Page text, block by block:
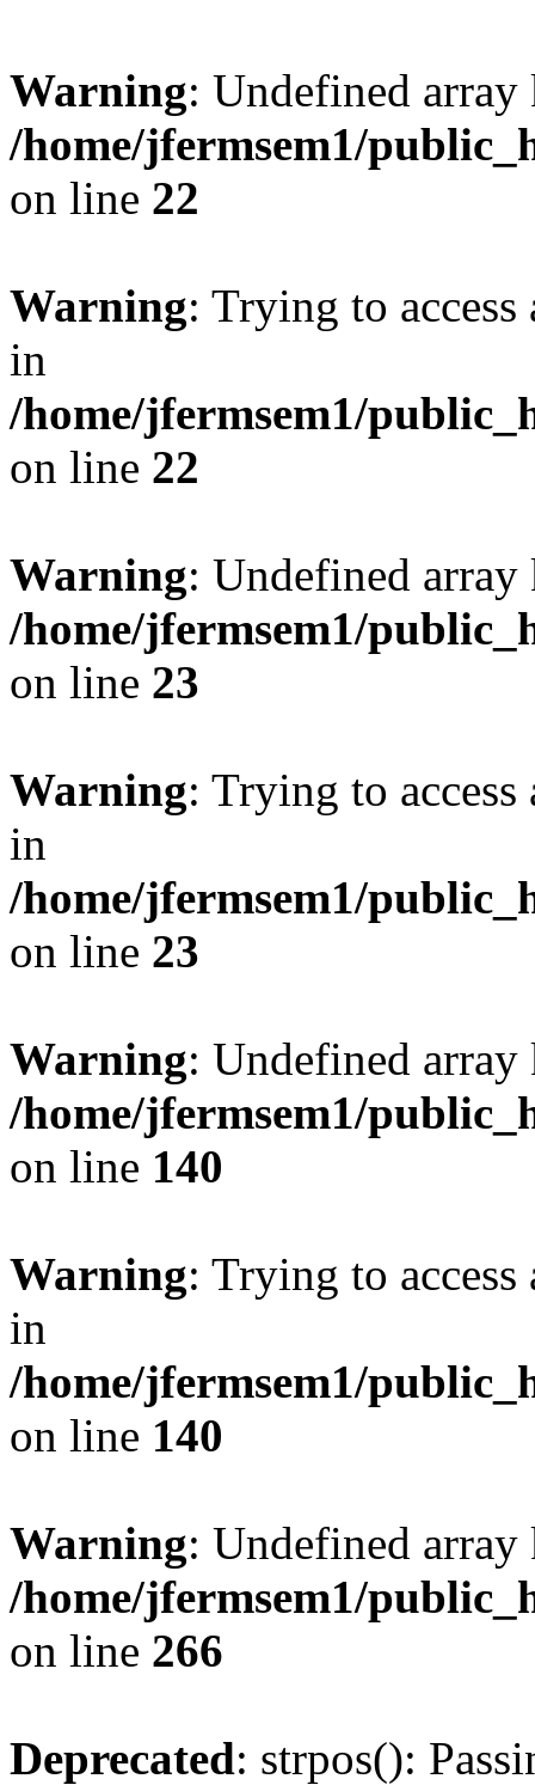
Warning: Undefined
/home/jfermsem1/
on line 22
Warning: Trying to
in
/home/jfermsem1/
on line 22
Warning: Undefined
/home/jfermsem1/
on line 23
Warning: Trying to
in
/home/jfermsem1/
on line 23
Warning: Undefined
/home/jfermsem1/
on line 140
Warning: Trying to
in
/home/jfermsem1/
on line 140
Warning: Undefined
/home/jfermsem1/
on line 266
Deprecated: strpos():